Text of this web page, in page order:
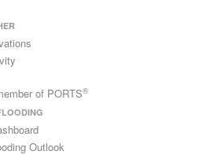
of PORTS®
Outlook